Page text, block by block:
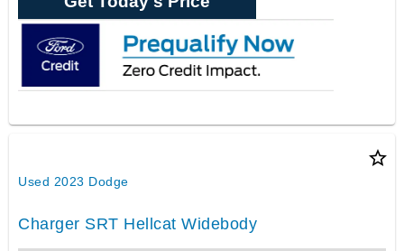
star_border
Used 2023 Dodge
Charger SRT Hellcat Widebody